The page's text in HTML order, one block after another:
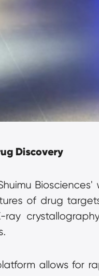
Discovery
of drug
ray
allows for